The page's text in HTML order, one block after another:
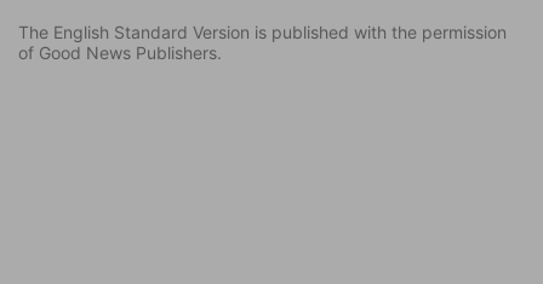
The English Standard Version is published with the permission
of Good News Publishers.